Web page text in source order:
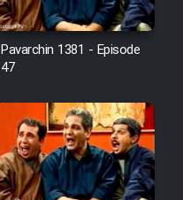
Pavarchin 1381 - Episode
47